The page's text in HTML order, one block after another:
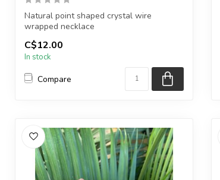
Natural point shaped crystal wire
wrapped necklace
Chain + wire finish: Silve...
C$12.00
In stock
Compare